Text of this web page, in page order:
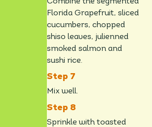
Florida Grapefruit, sliced
cucumbers, chopped
shiso leaves, julienned
smoked salmon and
sushi rice.
Mix well.
Sprinkle with toasted